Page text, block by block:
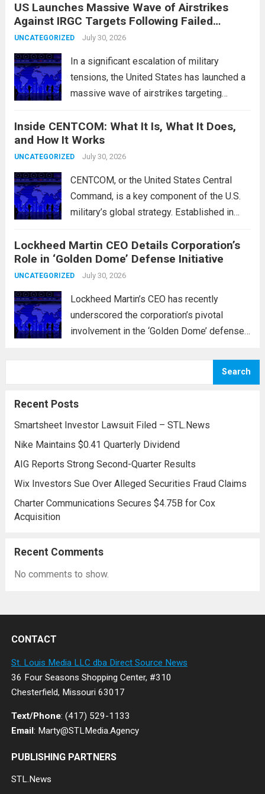
overseas trading. These movements were
characterized by a notable rotation within
the technology sector, as investors
reassessed their positions in response to...
US Launches Massive Wave of Airstrikes
Against IRGC Targets Following Failed
Missile Attack
UNCATEGORIZED July 30, 2026
In a significant escalation of military
tensions, the United States has launched a
massive wave of airstrikes targeting
Guard Corps (IRGC) in response to a recent
missile attack attributed to the group. This
operation is...
Inside CENTCOM: What It Is, What It Does,
and How It Works
UNCATEGORIZED July 30, 2026
CENTCOM, or the United States Central
Command, is a key component of the U.S.
military’s global strategy. Established in
military operations and coordinate defense
activities in the Middle East, Central Asia,
and parts...Read more
Lockheed Martin CEO Details Corporation’s
Role in ‘Golden Dome’ Defense Initiative
UNCATEGORIZED July 30, 2026
Lockheed Martin’s CEO has recently
underscored the corporation’s pivotal
involvement in the ‘Golden Dome’ defense
enhance missile defense capabilities. This
areas vulnerable to missile...
Search
Recent Posts
Smartsheet Investor Lawsuit Filed – STL.News
Nike Maintains $0.41 Quarterly Dividend
AIG Reports Strong Second-Quarter Results
Wix Investors Sue Over Alleged Securities Fraud Claims
Charter Communications Secures $4.75B for Cox
Acquisition
Recent Comments
No comments to show.
CONTACT
St. Louis Media LLC dba Direct Source News
36 Four Seasons Shopping Center, #310
Chesterfield, Missouri 63017
Text/Phone: (417) 529-1133
Email: Marty@STLMedia.Agency
PUBLISHING PARTNERS
STL.News